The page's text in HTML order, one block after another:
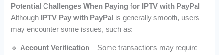
Potential Challenges When Paying for IPTV with PayPal
Although
IPTV Pay with PayPal is generally smooth, users
may encounter some issues, such as:
🔹Account Verification – Some transactions may require